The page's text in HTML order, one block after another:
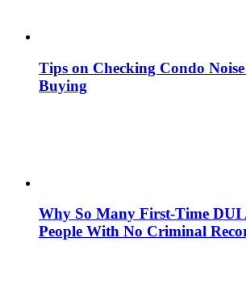
Tips on Checking Condo
Buying
Why So Many First-Time DUI
People With No Criminal